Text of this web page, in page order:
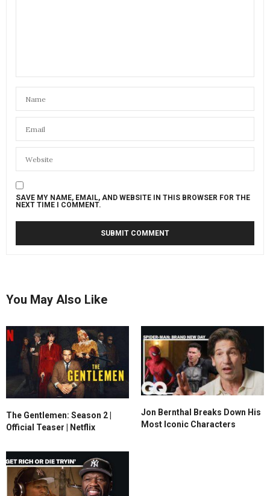
SAVE MY NAME, EMAIL, AND WEBSITE IN THIS BROWSER FOR THE
NEXT TIME I COMMENT.
You May Also Like
The Gentlemen: Season 2 |
Official Teaser | Netflix
Jon Bernthal Breaks Down His
Most Iconic Characters